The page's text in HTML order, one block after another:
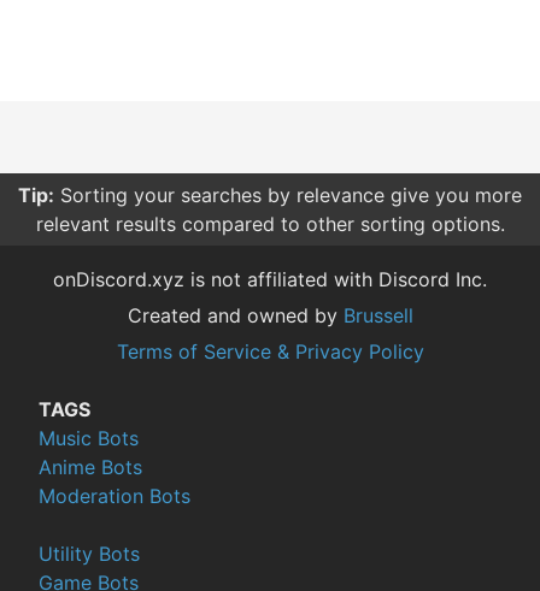
Tip: Sorting your searches by relevance give you more
relevant results compared to other sorting options.
onDiscord.xyz is not affiliated with Discord Inc.
Created and owned by Brussell
Terms of Service & Privacy Policy
TAGS
Music Bots
Anime Bots
Moderation Bots
Utility Bots
Game Bots